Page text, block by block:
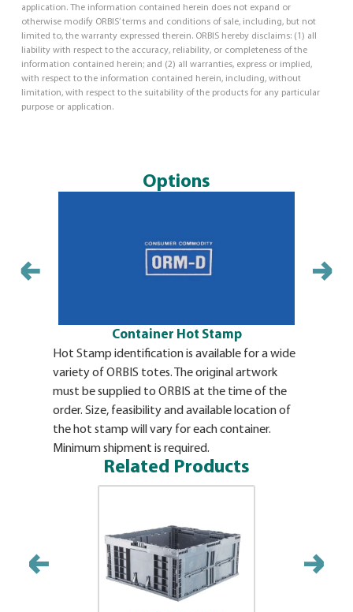
application. The information contained herein does not expand or
otherwise modify ORBIS’ terms and conditions of sale, including, but not
limited to, the warranty expressed therein. ORBIS hereby disclaims: (1) all
liability with respect to the accuracy, reliability, or completeness of the
information contained herein; and (2) all warranties, express or implied,
with respect to the information contained herein, including, without
limitation, with respect to the suitability of the products for any particular
purpose or application.
Options
Container Hot Stamp
Hot Stamp identification is available for a wide
variety of ORBIS totes. The original artwork
must be supplied to ORBIS at the time of the
order. Size, feasibility and available location of
the hot stamp will vary for each container.
Minimum shipment is required.
Related Products